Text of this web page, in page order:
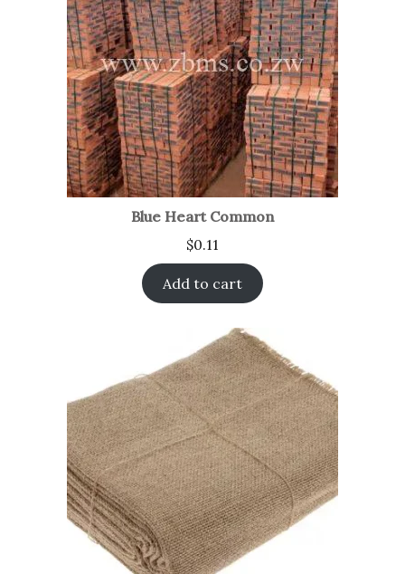
Blue Heart Common
$0.11
Add to cart